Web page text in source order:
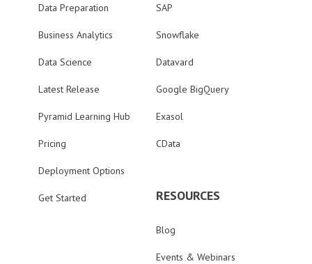
Data Preparation
Business Analytics
Data Science
Latest Release
Pyramid Learning Hub
Pricing
Deployment Options
Get Started
SAP
Snowflake
Datavard
Google BigQuery
Exasol
CData
RESOURCES
Blog
Events & Webinars